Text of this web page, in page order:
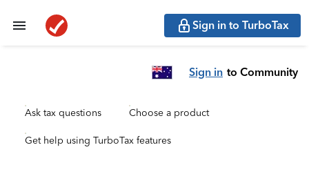
Sign in to TurboTax
Sign in to Community
Ask tax questions Choose a product
Get help using TurboTax features